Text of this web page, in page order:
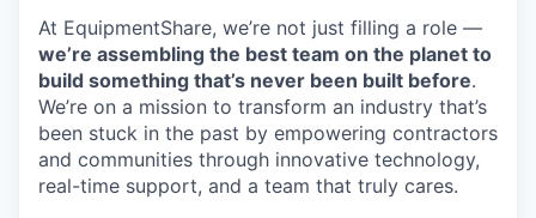
At EquipmentShare, we’re not just filling a role —
we’re assembling the best team on the planet to
build something that’s never been built before.
We’re on a mission to transform an industry that’s
been stuck in the past by empowering contractors
and communities through innovative technology,
real-time support, and a team that truly cares.